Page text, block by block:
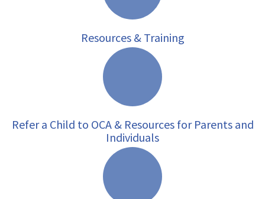
Resources & Training
Refer a Child to OCA & Resources for Parents and
Individuals